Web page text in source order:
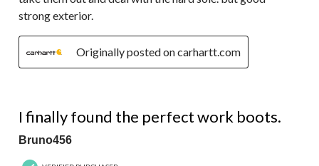
strong exterior.
Originally posted on carhartt.com
I finally found the perfect work boots.
Bruno456